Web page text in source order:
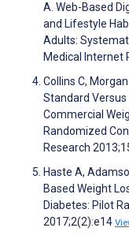
A. Web-Based
and Lifestyle
Adults:
Medical Internet
Collins C,
Standard Versus
Commercial
Randomized
Research
Haste A,
Based Weight
Diabetes: Pilot
2017;2(2):e14